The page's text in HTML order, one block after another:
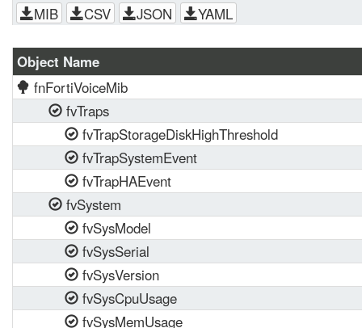
MIB CSV JSON YAML
Object Name
fnFortiVoiceMib
fvTraps
fvTrapStorageDiskHighThreshold
fvTrapSystemEvent
fvTrapHAEvent
fvSystem
fvSysModel
fvSysSerial
fvSysVersion
fvSysCpuUsage
fvSysMemUsage